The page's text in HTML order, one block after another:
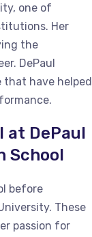
one of
Her
the
DePaul
that have helped
at DePaul
School
before
These
passion for